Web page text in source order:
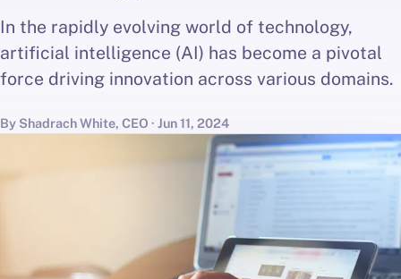
In the rapidly evolving world of technology,
artificial intelligence (AI) has become a pivotal
force driving innovation across various domains.
By Shadrach White, CEO · Jun 11, 2024